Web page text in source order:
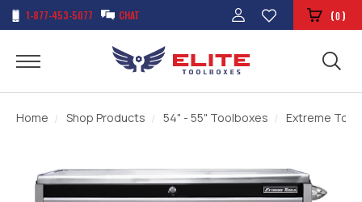
1-877-453-5077 CHAT (0)
Home Shop Products 54" - 55" Toolboxes Extreme